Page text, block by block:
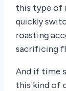
this type of
quickly
roasting
sacrificing
And if time
this kind of